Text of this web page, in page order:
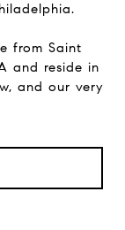
from Saint
and reside in
and our very